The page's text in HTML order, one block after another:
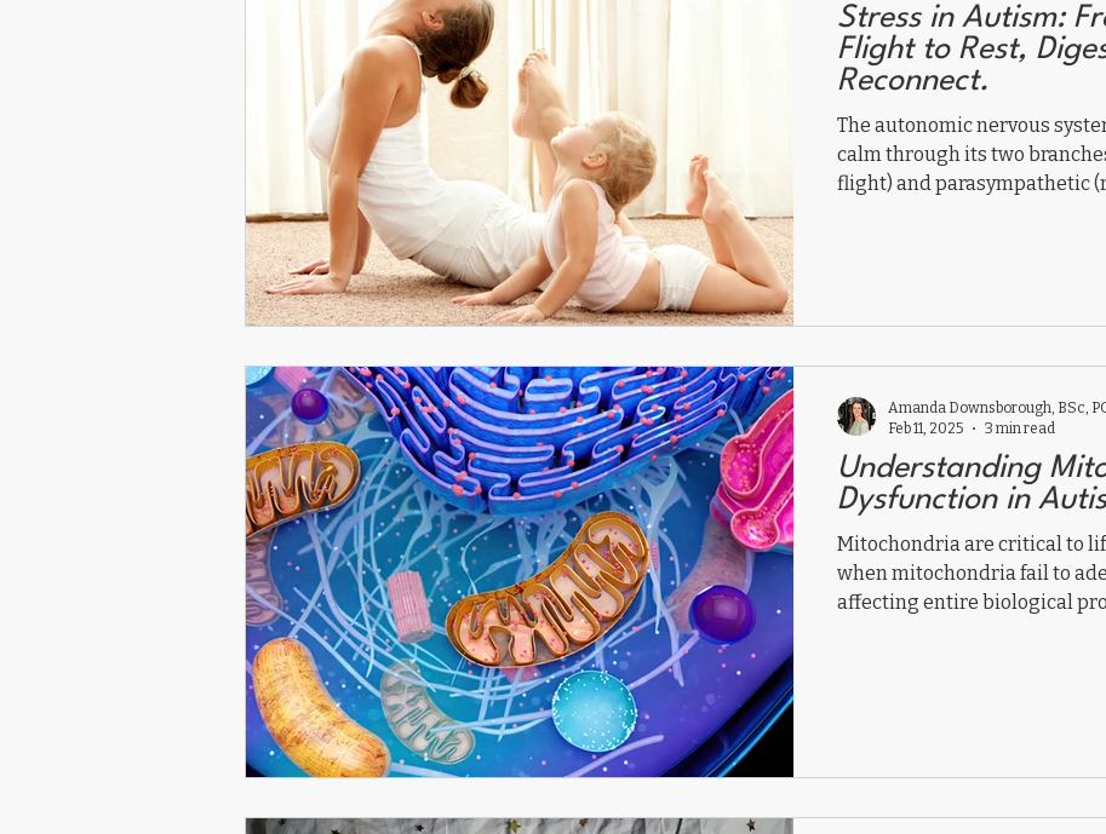
Stress in Autism:
Flight to Rest,
Reconnect.
The autonomic nervous
calm through its two
flight) and parasympathetic
body healing, regulation,
Understanding
Dysfunction in
Mitochondria are critical to
when mitochondria fail to
affecting entire biological
Amanda Downsborough, BSc,
Feb 11, 2025
3 min read